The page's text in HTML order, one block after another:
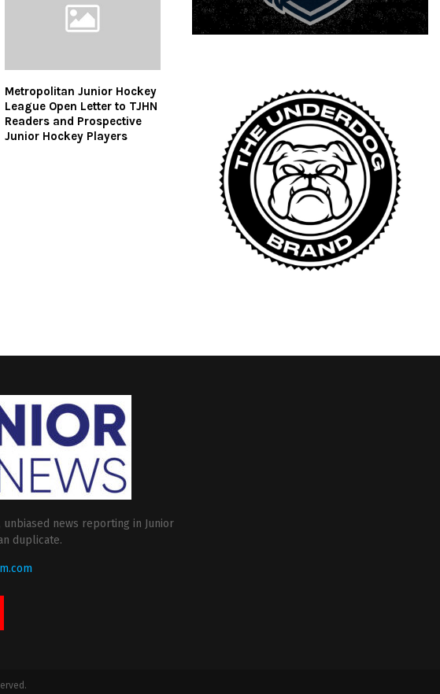
Metropolitan Junior Hockey
League Open Letter to TJHN
Readers and Prospective
Junior Hockey Players
news reporting in Junior
duplicate.